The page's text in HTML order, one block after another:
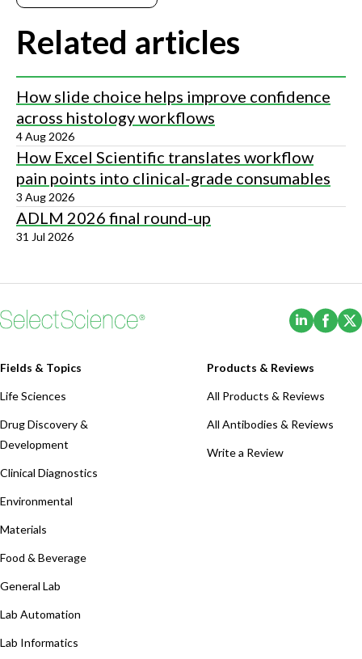
Related articles
How slide choice helps improve confidence
across histology workflows
4 Aug 2026
How Excel Scientific translates workflow
pain points into clinical-grade consumables
3 Aug 2026
ADLM 2026 final round-up
31 Jul 2026
(Opens
Fields & Topics
Life Sciences
Drug Discovery &
Development
Clinical Diagnostics
Environmental
Materials
Food & Beverage
General Lab
Lab Automation
Lab Informatics
Products & Reviews
All Products & Reviews
All Antibodies & Reviews
Write a Review